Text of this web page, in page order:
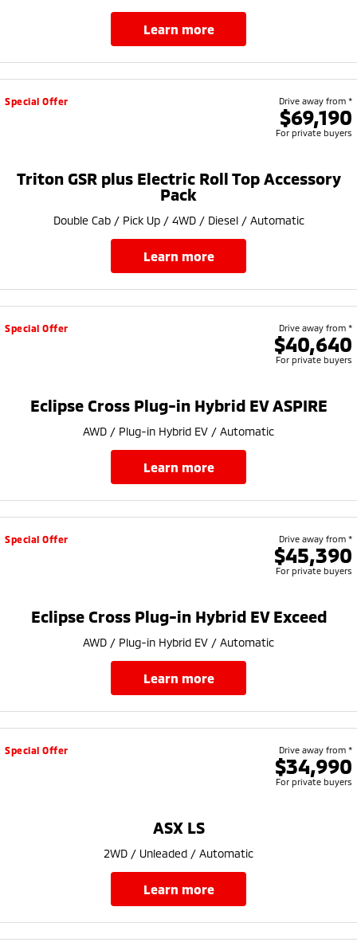
learn more
Special Offer Drive away from *
$69,190
For private buyers
Triton GSR plus Electric Roll Top Accessory
Pack
Double Cab / Pick Up / 4WD / Diesel / Automatic
learn more
Special Offer Drive away from *
$40,640
For private buyers
Eclipse Cross Plug-in Hybrid EV ASPIRE
AWD / Plug-in Hybrid EV / Automatic
learn more
Special Offer Drive away from *
$45,390
For private buyers
Eclipse Cross Plug-in Hybrid EV Exceed
AWD / Plug-in Hybrid EV / Automatic
learn more
Special Offer Drive away from *
$34,990
For private buyers
ASX LS
2WD / Unleaded / Automatic
learn more